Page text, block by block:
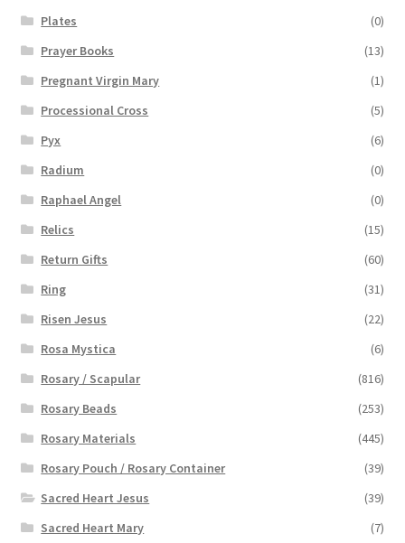
Plates
(0)
Prayer Books
(13)
Pregnant Virgin Mary
(1)
Processional Cross
(5)
Pyx
(6)
Radium
(0)
Raphael Angel
(0)
Relics
(15)
Return Gifts
(60)
Ring
(31)
Risen Jesus
(22)
Rosa Mystica
(6)
Rosary / Scapular
(816)
Rosary Beads
(253)
Rosary Materials
(445)
Rosary Pouch / Rosary Container
(39)
Sacred Heart Jesus
(39)
Sacred Heart Mary
(7)